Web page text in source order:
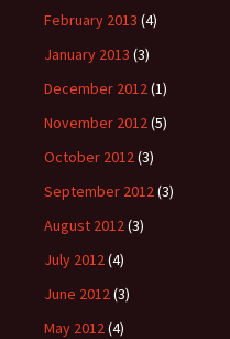
February 2013 (4)
January 2013 (3)
December 2012(1)
November 2012(5)
October 2012(3)
September 2012(3)
August 2012(3)
July 2012(4)
June 2012(3)
May 2012(4)